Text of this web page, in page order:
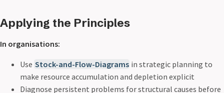
Applying the Principles
In organisations:
Use Stock-and-Flow-Diagrams in strategic planning to
make resource accumulation and depletion explicit
Diagnose persistent problems for structural causes before